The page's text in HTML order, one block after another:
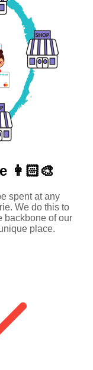
👩🏻‍🎨
spent at any
We do this to
backbone of our
place.